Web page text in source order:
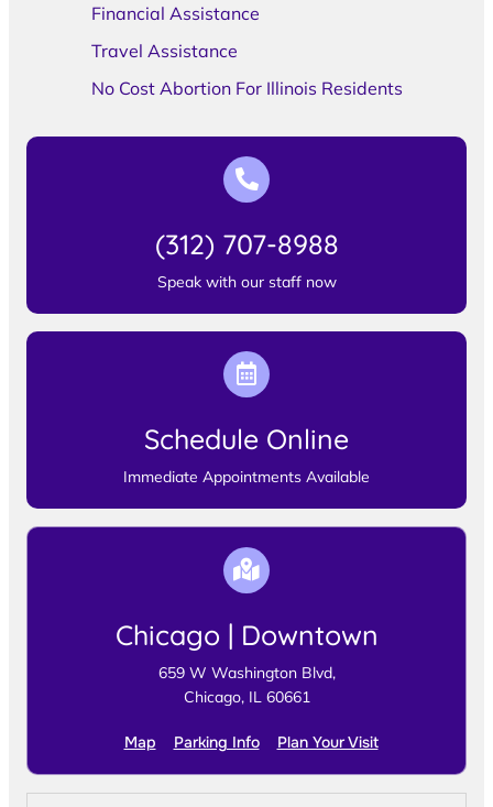
Financial Assistance
Travel Assistance
No Cost Abortion For Illinois Residents
(312) 707-8988
Speak with our staff now
Schedule Online
Immediate Appointments Available
Chicago | Downtown
659 W Washington Blvd,
Chicago, IL 60661
Map Parking Info Plan Your Visit